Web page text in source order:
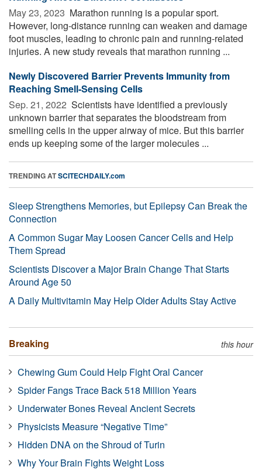
May 23, 2023  Marathon running is a popular sport.
However, long-distance running can weaken and damage
foot muscles, leading to chronic pain and running-related
injuries. A new study reveals that marathon running ...
Newly Discovered Barrier Prevents Immunity from
Reaching Smell-Sensing Cells
Sep. 21, 2022  Scientists have identified a previously
unknown barrier that separates the bloodstream from
smelling cells in the upper airway of mice. But this barrier
ends up keeping some of the larger molecules ...
TRENDING ATSCITECHDAILY.com
Sleep Strengthens Memories, but Epilepsy Can Break the
Connection
A Common Sugar May Loosen Cancer Cells and Help
Them Spread
Scientists Discover a Major Brain Change That Starts
Around Age 50
A Daily Multivitamin May Help Older Adults Stay Active
Breaking this hour
Chewing Gum Could Help Fight Oral Cancer
Spider Fangs Trace Back 518 Million Years
Underwater Bones Reveal Ancient Secrets
Physicists Measure “Negative Time”
Hidden DNA on the Shroud of Turin
Why Your Brain Fights Weight Loss